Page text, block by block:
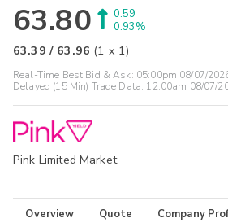
63.80
0.59
0.93%
63.39 / 63.96 (1 x 1)
Real-Time Best Bid & Ask: 05:00pm 08/07/
Delayed (15 Min) Trade Data: 12:00am 08/07/
Pink Limited Market
Overview Quote Company